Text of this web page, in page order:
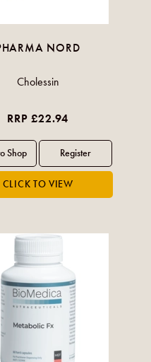
NORD
Cholessin
RRP £22.94